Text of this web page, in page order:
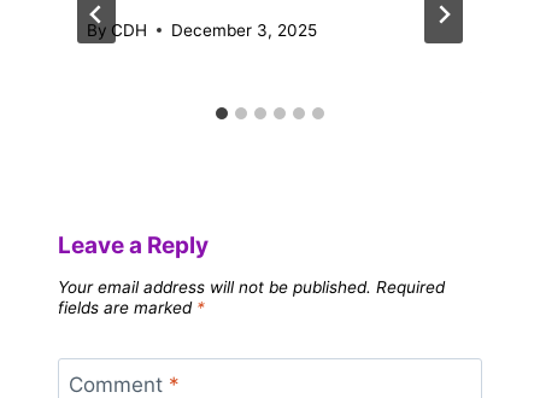
By CDH December 3, 2025
Leave a Reply
Your email address will not be published. Required
fields are marked *
Comment *